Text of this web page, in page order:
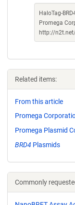
HaloTag-
Promega
http://n2t.net/
Related items:
From this article
Promega
Promega Plasmid
BRD4 Plasmids
Commonly